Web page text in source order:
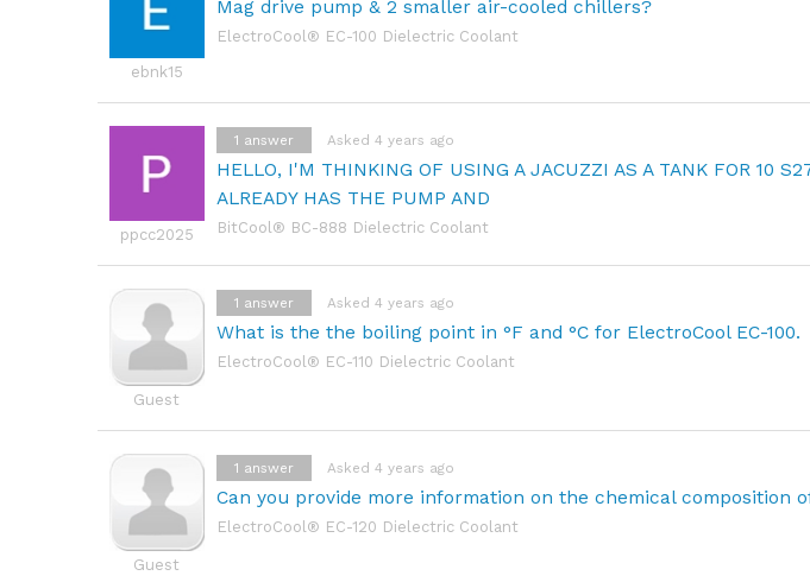
ebnk15
Mag drive pump & 2 smaller air-cooled chillers?
ElectroCool® EC-100 Dielectric Coolant
ppcc2025
HELLO, I'M THINKING OF USING A JACUZZI AS A TANK FOR 10
ALREADY HAS THE PUMP AND
Asked 4 years ago
1 answer
BitCool® BC-888 Dielectric Coolant
Guest
What is the the boiling point in °F and °C for ElectroCool EC-100.
Asked 4 years ago
1 answer
ElectroCool® EC-110 Dielectric Coolant
Guest
Can you provide more information on the chemical composition
Asked 4 years ago
1 answer
ElectroCool® EC-120 Dielectric Coolant